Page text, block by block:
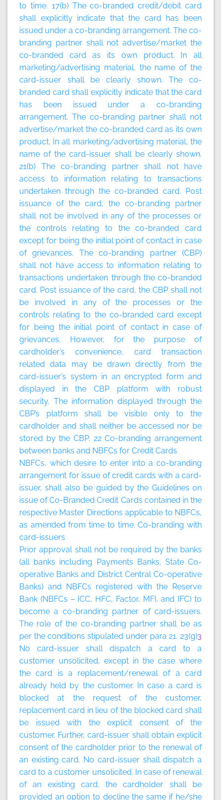
to time.17(b) The co-branded credit/debit card
shall explicitly indicate that the card has been
issued under a co-branding arrangement. The co-
branding partner shall not advertise/market the
co-branded card as its own product. In all
marketing/advertising material, the name of the
card-issuer shall be clearly shown. The co-
branded card shall explicitly indicate that the card
has been issued under a co-branding
arrangement. The co-branding partner shall not
advertise/market the co-branded card as its own
product. In all marketing/advertising material, the
name of the card-issuer shall be clearly shown.
21(b) The co-branding partner shall not have
access to information relating to transactions
undertaken through the co-branded card. Post
issuance of the card, the co-branding partner
shall not be involved in any of the processes or
the controls relating to the co-branded card
except for being the initial point of contact in case
of grievances. The co-branding partner (CBP)
shall not have access to information relating to
transactions undertaken through the co-branded
card. Post issuance of the card, the CBP shall not
be involved in any of the processes or the
controls relating to the co-branded card except
for being the initial point of contact in case of
grievances. However, for the purpose of
cardholder’s convenience, card transaction
related data may be drawn directly from the
card-issuer’s system in an encrypted form and
displayed in the CBP platform with robust
security. The information displayed through the
CBP’s platform shall be visible only to the
cardholder and shall neither be accessed nor be
stored by the CBP. 22Co-branding arrangement
between banks and NBFCs for Credit Cards
NBFCs, which desire to enter into a co-branding
arrangement for issue of credit cards with a card-
issuer, shall also be guided by the Guidelines on
issue of Co-Branded Credit Cards contained in the
respective Master Directions applicable to NBFCs,
as amended from time to time.Co-branding with
card-issuers
Prior approval shall not be required by the banks
(all banks including Payments Banks, State Co-
operative Banks and District Central Co-operative
Banks) and NBFCs registered with the Reserve
Bank (NBFCs – ICC, HFC, Factor, MFI, and IFC) to
become a co-branding partner of card-issuers.
The role of the co-branding partner shall be as
per the conditions stipulated under para 21. 23(g)3
No card-issuer shall dispatch a card to a
customer unsolicited, except in the case where
the card is a replacement/renewal of a card
already held by the customer. In case a card is
blocked at the request of the customer,
replacement card in lieu of the blocked card shall
be issued with the explicit consent of the
customer. Further, card-issuer shall obtain explicit
consent of the cardholder prior to the renewal of
an existing card. No card-issuer shall dispatch a
card to a customer unsolicited. In case of renewal
of an existing card, the cardholder shall be
provided an option to decline the same if he/she